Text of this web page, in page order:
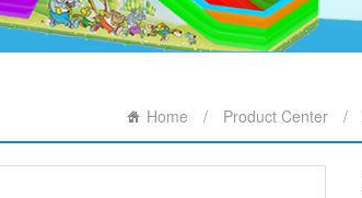
Home / Product Center /